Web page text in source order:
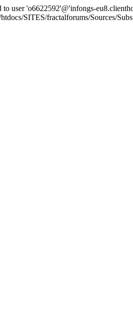
user 'o6622592'@'infongs-
SITES/fractalforums/Sources/